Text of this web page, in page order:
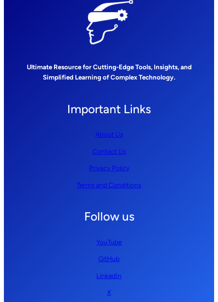
Ultimate Resource for Cutting-Edge Tools, Insights, and
Simplified Learning of Complex Technology.
Important Links
About Us
Contact Us
Privacy Policy
Terms and Conditions
Follow us
YouTube
GitHub
LinkedIn
X